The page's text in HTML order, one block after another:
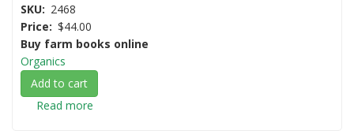
SKU
2468
Price
$44.00
Buy farm books online
Organics
Add to cart
Read more